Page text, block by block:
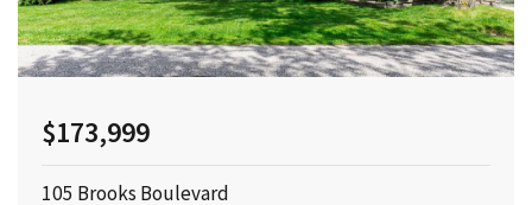
$173,999
105 Brooks Boulevard